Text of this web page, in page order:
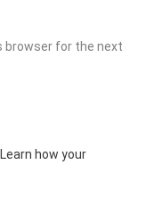
browser for the next
Learn how your